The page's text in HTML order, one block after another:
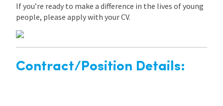
If you’re ready to make a difference in the lives of young
people, please apply with your CV.
Contract/Position Details: